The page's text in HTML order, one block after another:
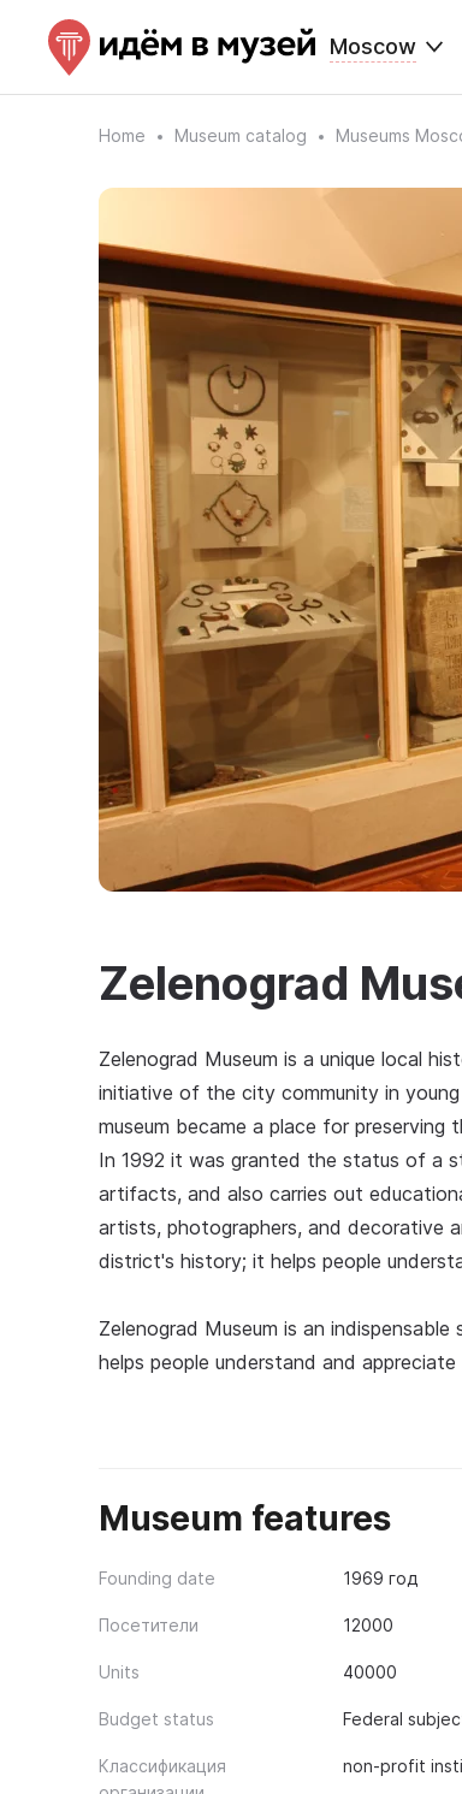
Moscow
Home Museum catalog Museums
Zelenograd
Zelenograd Museum is a unique local
initiative of the city community in
museum became a place for
In 1992 it was granted the status of a
artifacts, and also carries out
artists, photographers, and decorative
district's history; it helps people
Zelenograd Museum is an
helps people understand and
Museum features
Founding date 1969 год
Посетители 12000
Units 40000
Budget status Federal
Классификация
non-profit